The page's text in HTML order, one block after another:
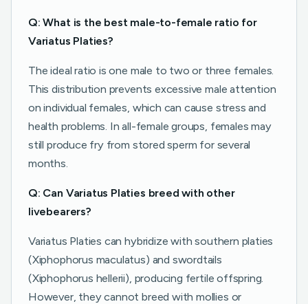
Q: What is the best male-to-female ratio for
Variatus Platies?
The ideal ratio is one male to two or three females.
This distribution prevents excessive male attention
on individual females, which can cause stress and
health problems. In all-female groups, females may
still produce fry from stored sperm for several
months.
Q: Can Variatus Platies breed with other
livebearers?
Variatus Platies can hybridize with southern platies
(Xiphophorus maculatus) and swordtails
(Xiphophorus hellerii), producing fertile offspring.
However, they cannot breed with mollies or